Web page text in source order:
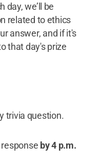
day, we’ll be
related to ethics
answer, and if it's
that day's prize
trivia question.
by 4 p.m.